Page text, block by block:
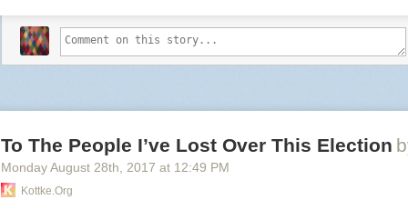
To The People I’ve Lost Over This Election
Monday August 28th , 2017 at 12:49 PM
Kottke.org